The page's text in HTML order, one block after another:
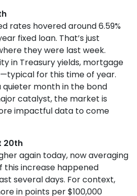
rates hovered around 6.59%
fixed loan. That’s just
they were last week.
in Treasury yields, mortgage
for this time of year.
quieter month in the bond
catalyst, the market is
impactful data to come
20th
again today, now averaging
this increase happened
several days. For context,
in points per $100,000